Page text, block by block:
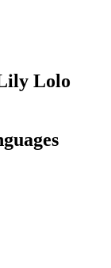
Lolo